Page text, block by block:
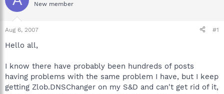
a
d
s
t
r
e
r
t
New member
Aug 6, 2007 #1
Hello all,
I know there have probably been hundreds of posts
having problems with the same problem I have, but I keep
getting Zlob.DNSChanger on my S&D and can't get rid of it,